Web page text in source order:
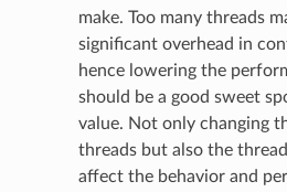
make. Too many threads
significant overhead in
hence lowering the
should be a good sweet
value. Not only changing
threads but also the
affect the behavior and